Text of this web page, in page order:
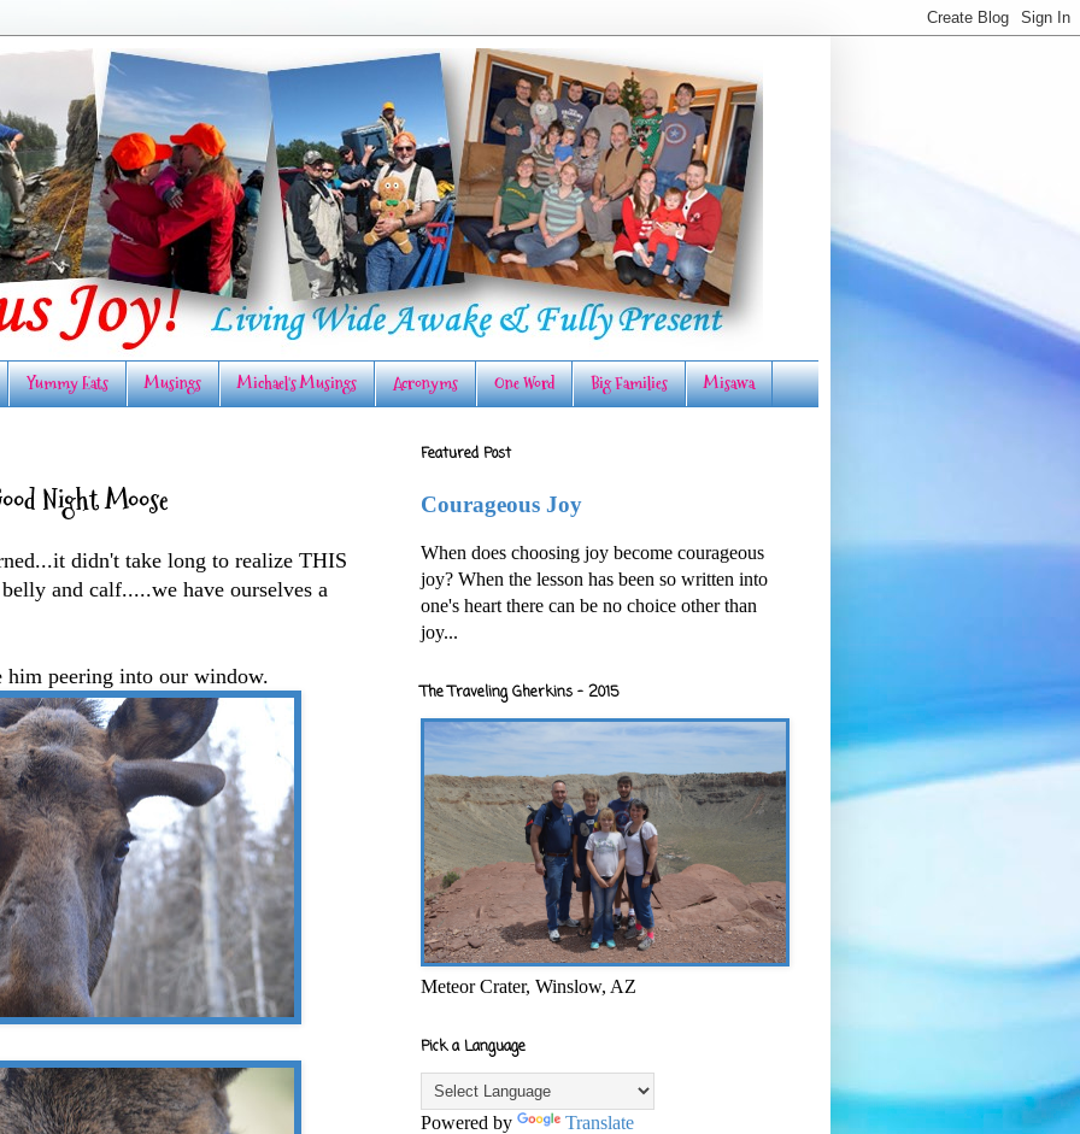
Yummy Eats Musings Michael's Musings Acronyms One Word Big Families Misawa
Night Moose
didn't take long to realize THIS
and calf.....we have ourselves a
him peering into our window.
Featured Post
Courageous Joy
When does choosing joy become courageous
joy? When the lesson has been so written into
one's heart there can be no choice other than
joy...
The Traveling Gherkins - 2015
Meteor Crater, Winslow, AZ
Pick a Language
Powered by Translate